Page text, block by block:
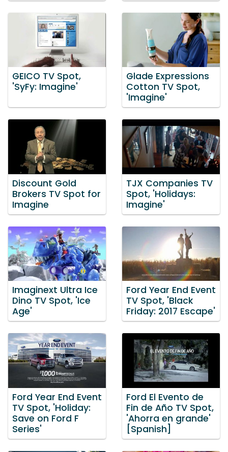
GEICO TV Spot,
'SyFy: Imagine'
Glade Expressions
Cotton TV Spot,
'Imagine'
Discount Gold
Brokers TV Spot for
Imagine
TJX Companies TV
Spot, 'Holidays:
Imagine'
Imaginext Ultra Ice
Dino TV Spot, 'Ice
Age'
Ford Year End Event
TV Spot, 'Black
Friday: 2017 Escape'
Ford Year End Event
TV Spot, 'Holiday:
Save on Ford F
Series'
Ford El Evento de
Fin de Año TV Spot,
'Ahorra en grande'
[Spanish]